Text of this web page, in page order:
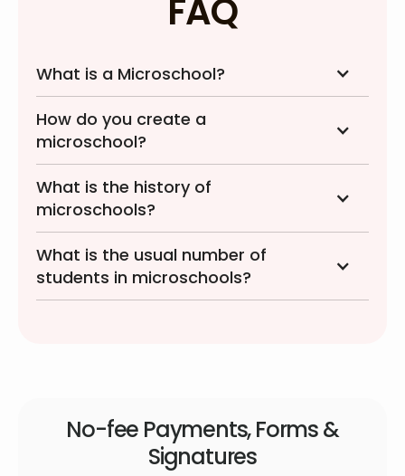
FAQ
What is a Microschool?
How do you create a
microschool?
What is the history of
microschools?
What is the usual number of
students in microschools?
No-fee Payments, Forms &
Signatures